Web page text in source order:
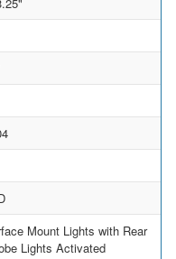
Mount Lights with Rear
Lights Activated